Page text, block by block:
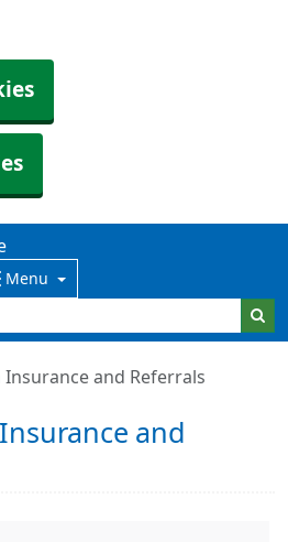
Menu
Insurance and Referrals
and